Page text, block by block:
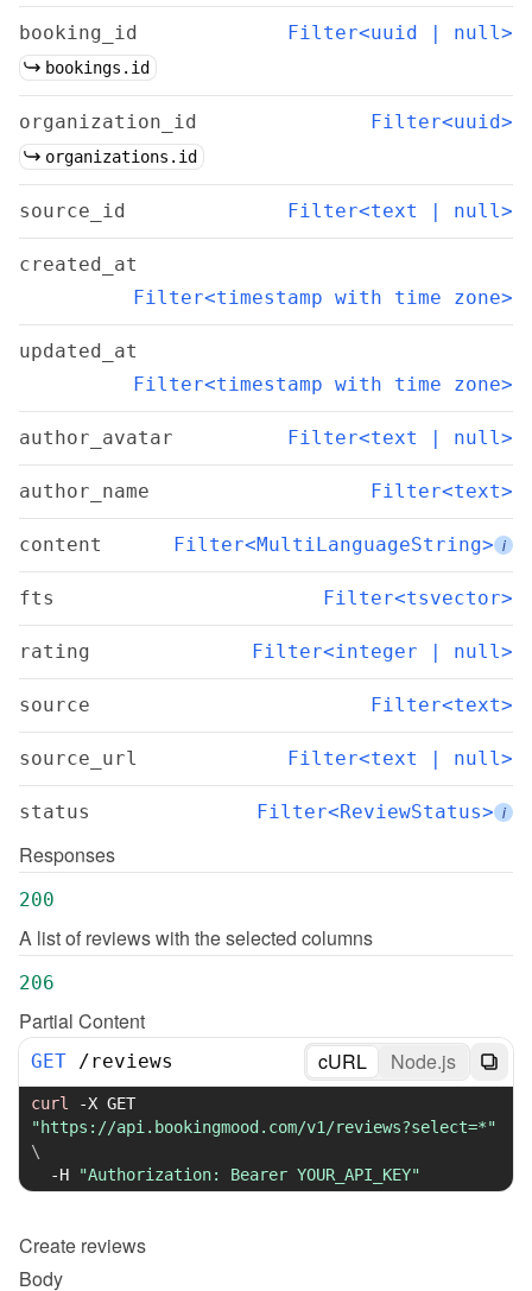
booking_id Filter<uuid | null>
bookings.id
organization_id Filter<uuid>
organizations.id
source_id Filter<text | null>
created_at
Filter<timestamp with time zone>
updated_at
Filter<timestamp with time zone>
author_avatar Filter<text | null>
author_name Filter<text>
content Filter<MultiLanguageString> i
fts Filter<tsvector>
rating Filter<integer | null>
source Filter<text>
source_url Filter<text | null>
status Filter<ReviewStatus> i
Responses
200
A list of reviews with the selected columns
206
Partial Content
GET /reviews cURL Node.js
curl -X
"https://api.bookingmood.com/v1/reviews?select=*"
\
-H
"Authorization: Bearer YOUR_API_KEY"
Create reviews
Body